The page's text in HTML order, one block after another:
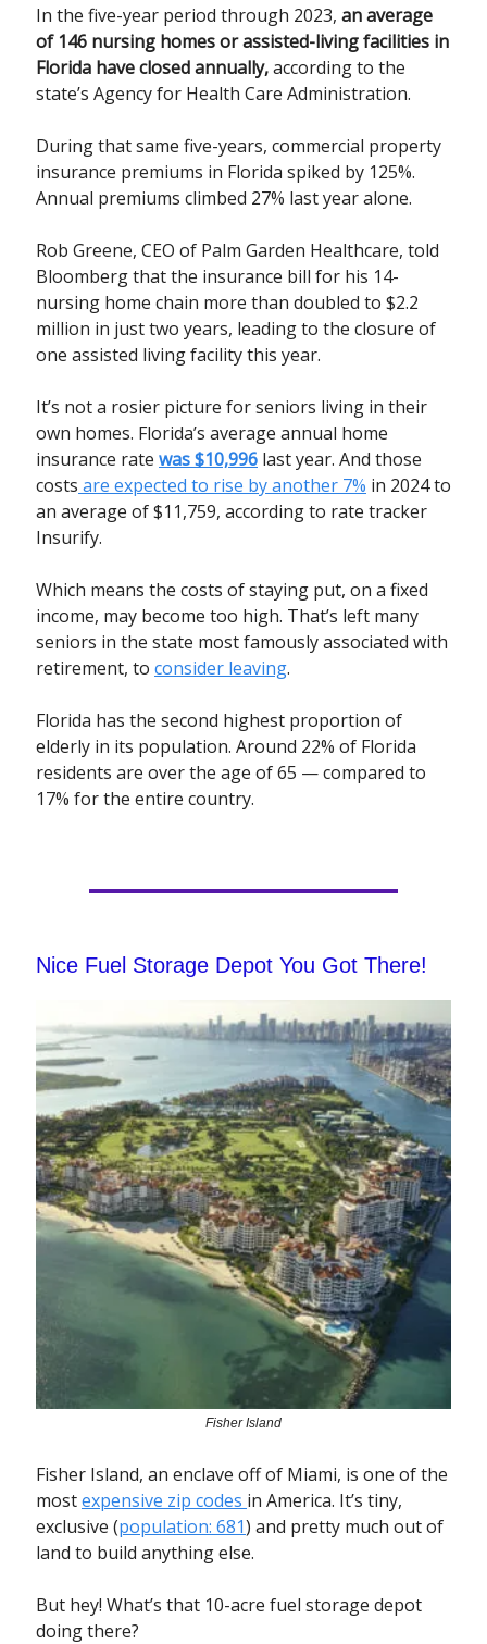
In the five-year period through 2023, an average
of 146 nursing homes or assisted-living facilities in
Florida have closed annually,according to the
state’s Agency for Health Care Administration.
During that same five-years, commercial property
insurance premiums in Florida spiked by 125%.
Annual premiums climbed 27% last year alone.
Rob Greene, CEO of Palm Garden Healthcare, told
Bloomberg that the insurance bill for his 14-
nursing home chain more than doubled to $2.2
million in just two years, leading to the closure of
one assisted living facility this year.
It’s not a rosier picture for seniors living in their
own homes. Florida’s average annual home
insurance rate was $10,996 last year. And those
costs are expected to rise by another 7% in 2024 to
an average of $11,759, according to rate tracker
Insurify.
Which means the costs of staying put, on a fixed
income, may become too high. That’s left many
seniors in the state most famously associated with
retirement, to consider leaving.
Florida has the second highest proportion of
elderly in its population. Around 22% of Florida
residents are over the age of 65 — compared to
17% for the entire country.
Nice Fuel Storage Depot You Got There!
Fisher Island
Fisher Island, an enclave off of Miami, is one of the
mostexpensive zip codes in America. It’s tiny,
exclusive (population: 681) and pretty much out of
land to build anything else.
But hey! What’s that 10-acre fuel storage depot
doing there?